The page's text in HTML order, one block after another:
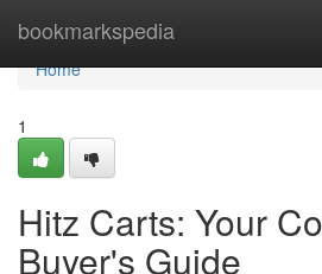
bookmarkspedia
Home
Home
1
Hitz Carts: Your
Buyer's Guide